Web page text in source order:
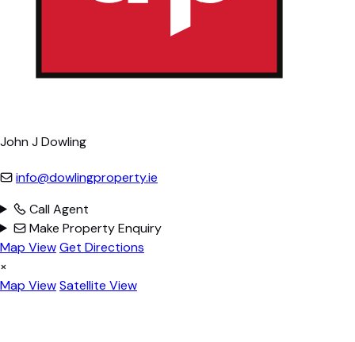
John J Dowling
info@dowlingproperty.ie
Call Agent
Make Property Enquiry
Map ViewGet Directions
×
Map ViewSatellite View